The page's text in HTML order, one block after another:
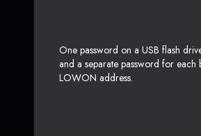
One password on a USB flash
and a separate password for each
LOWON address.